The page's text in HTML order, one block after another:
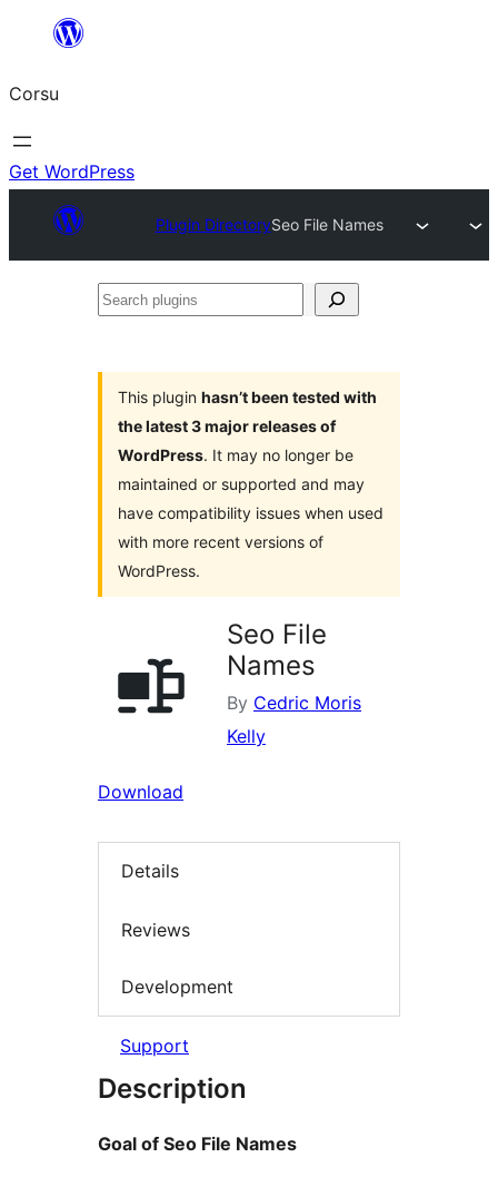
content
Corsu
Get WordPress
Plugin DirectorySeo File Names
Search
This plugin hasn’t been tested with
the latest 3 major releases of
WordPress. It may no longer be
maintained or supported and may
have compatibility issues when used
with more recent versions of
WordPress.
Seo File
Names
By Cedric Moris
Kelly
Download
Details
Reviews
Development
Support
Description
Goal of Seo File Names